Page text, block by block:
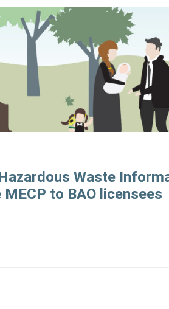
Waste
to BAO licensees